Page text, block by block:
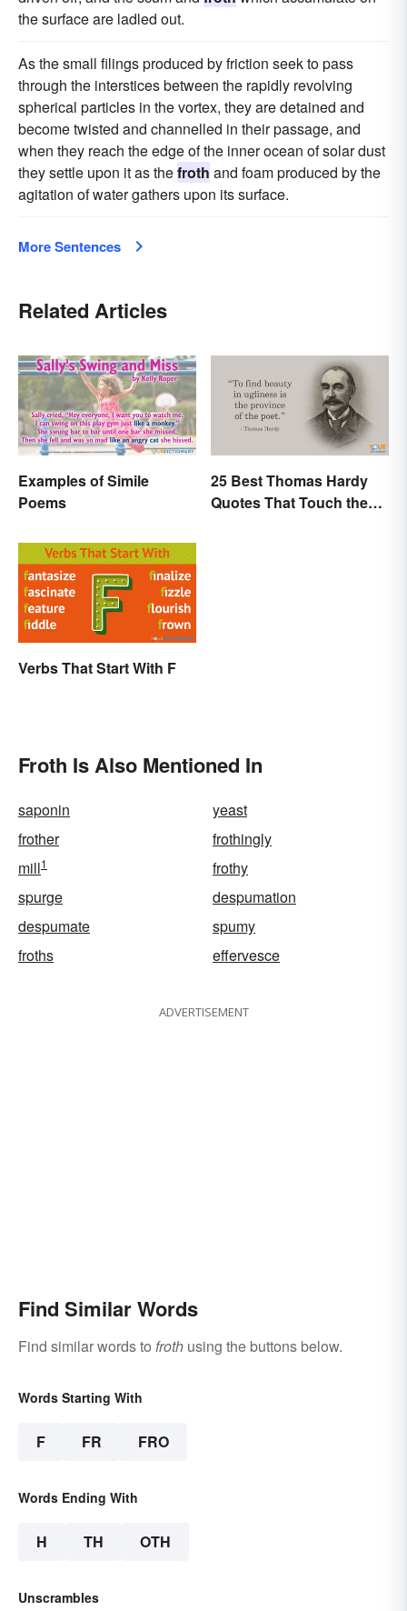
the surface are ladled out.
As the small filings produced by friction seek to pass
through the interstices between the rapidly revolving
spherical particles in the vortex, they are detained and
become twisted and channelled in their passage, and
when they reach the edge of the inner ocean of solar dust
they settle upon it as thefroth and foam produced by the
agitation of water gathers upon its surface.
More Sentences
Related Articles
Examples of Simile
Poems
25 Best Thomas Hardy
Quotes That Touch the
Verbs That Start With F
Froth Is Also Mentioned In
saponin
yeast
frother
frothingly
mill1
frothy
spurge
despumation
despumate
spumy
froths
effervesce
ADVERTISEMENT
Find Similar Words
Find similar words to froth using the buttons below.
Words Starting With
F FR FRO
Words Ending With
H TH OTH
Unscrambles